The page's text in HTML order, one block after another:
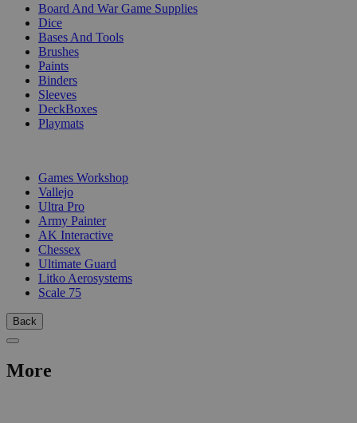
Board And War Game Supplies
Dice
Bases And Tools
Brushes
Paints
Binders
Sleeves
DeckBoxes
Playmats
Games Workshop
Vallejo
Ultra Pro
Army Painter
AK Interactive
Chessex
Ultimate Guard
Litko Aerosystems
Scale 75
Back
More